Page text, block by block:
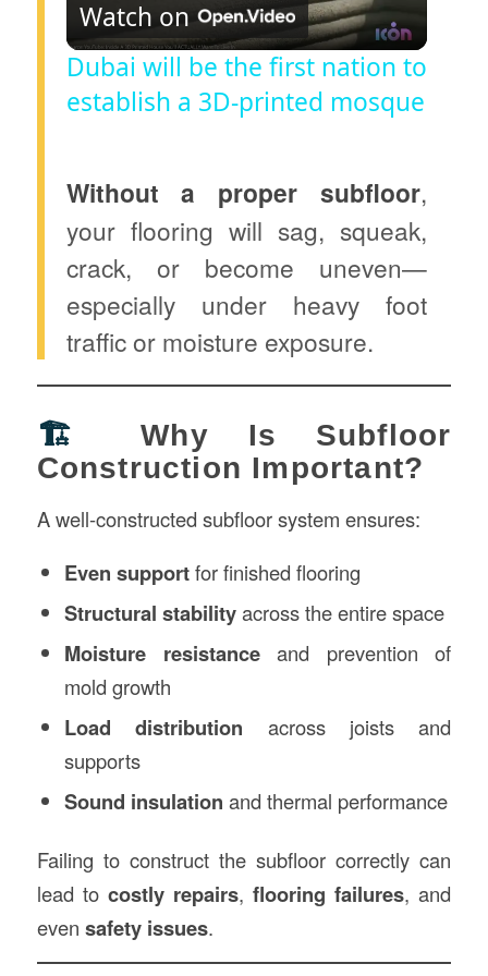
l
a
V
i
e
Watch on
Dubai will be the first nation to
establish a 3D-printed mosque
Without a proper subfloor,
your flooring will sag, squeak,
crack, or become uneven—
especially under heavy foot
traffic or moisture exposure.
🏗️Why Is Subfloor
Construction Important?
A well-constructed subfloor system ensures:
Even supportfor finished flooring
Structural stabilityacross the entire space
Moisture resistanceand prevention of
mold growth
Load distribution across joists and
supports
Sound insulation and thermal performance
Failing to construct the subfloor correctly can
lead to costly repairs,flooring failures, and
even safety issues.